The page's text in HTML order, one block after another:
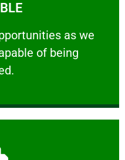
as we
of being
as we show